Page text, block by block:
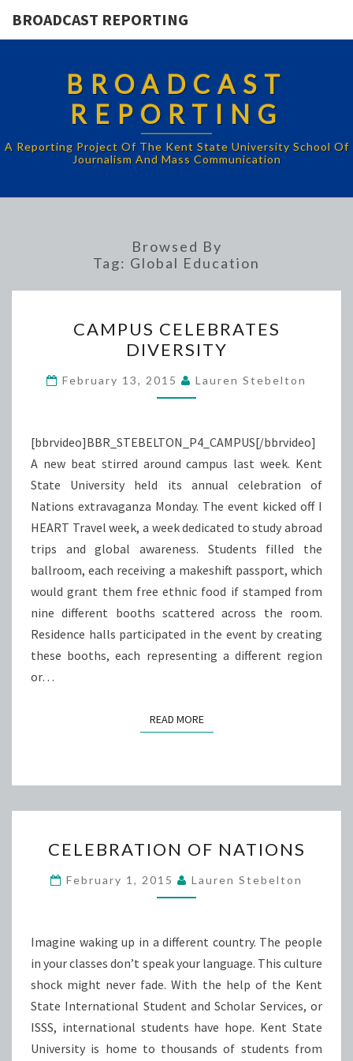
BROADCAST REPORTING
BROADCAST
REPORTING
A Reporting Project Of The Kent State University School Of
Journalism And Mass Communication
Browsed By
Tag: Global Education
CELEBRATES
DIVERSITY
CAMPUS CELEBRATES
DIVERSITY
February 13, 2015 Lauren Stebelton
[bbrvideo]BBR_STEBELTON_P4_CAMPUS[/bbrvideo]
A new beat stirred around campus last week. Kent
State University held its annual celebration of
Nations extravaganza Monday. The event kicked off I
HEART Travel week, a week dedicated to study abroad
trips and global awareness. Students filled the
ballroom, each receiving a makeshift passport, which
would grant them free ethnic food if stamped from
nine different booths scattered across the room.
Residence halls participated in the event by creating
these booths, each representing a different region
or…
READ MOREREAD MORE
OF
NATIONS
CELEBRATION OF NATIONS
February 1, 2015 Lauren Stebelton
Imagine waking up in a different country. The people
in your classes don’t speak your language. This culture
shock might never fade. With the help of the Kent
State International Student and Scholar Services, or
ISSS, international students have hope. Kent State
University is home to thousands of students from